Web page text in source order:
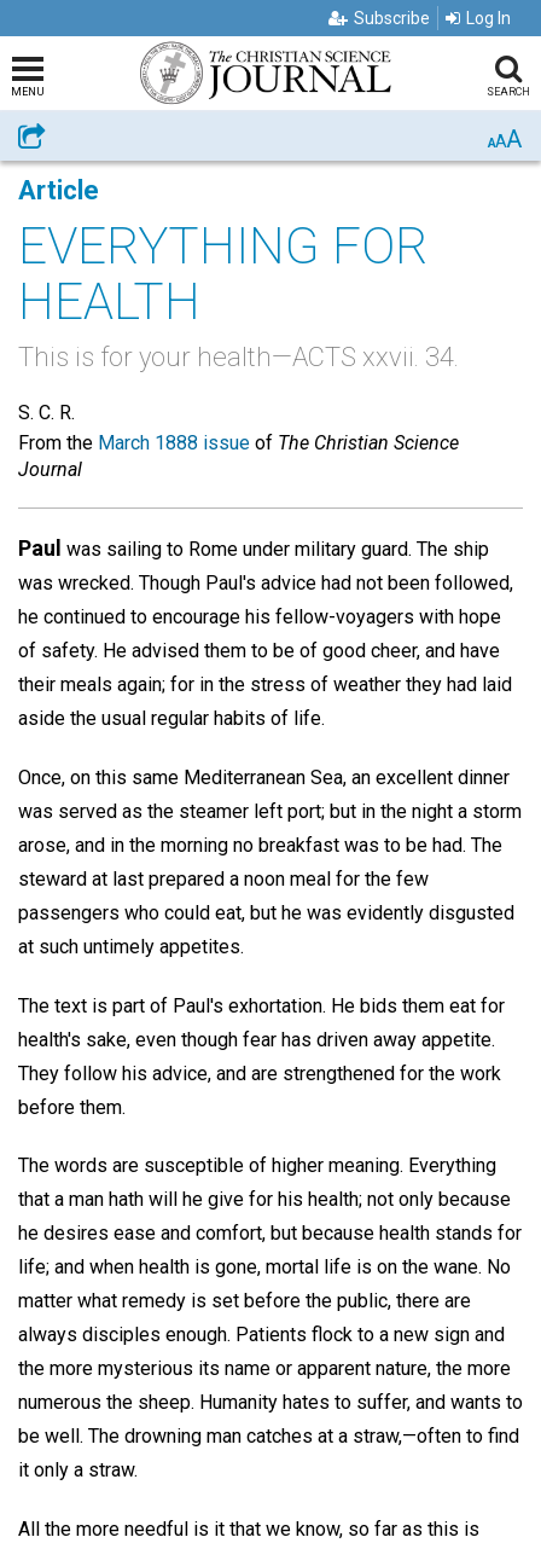
Subscribe Log In
MENU SEARCH
Share AAA
Article
EVERYTHING FOR
HEALTH
This is for your health—ACTS xxvii. 34.
S. C. R.
From the March 1888 issue of The Christian Science
Journal
Paul was sailing to Rome under military guard. The ship
was wrecked. Though Paul's advice had not been followed,
he continued to encourage his fellow-voyagers with hope
of safety. He advised them to be of good cheer, and have
their meals again; for in the stress of weather they had laid
aside the usual regular habits of life.
Once, on this same Mediterranean Sea, an excellent dinner
was served as the steamer left port; but in the night a storm
arose, and in the morning no breakfast was to be had. The
steward at last prepared a noon meal for the few
passengers who could eat, but he was evidently disgusted
at such untimely appetites.
The text is part of Paul's exhortation. He bids them eat for
health's sake, even though fear has driven away appetite.
They follow his advice, and are strengthened for the work
before them.
The words are susceptible of higher meaning. Everything
that a man hath will he give for his health; not only because
he desires ease and comfort, but because health stands for
life; and when health is gone, mortal life is on the wane. No
matter what remedy is set before the public, there are
always disciples enough. Patients flock to a new sign and
the more mysterious its name or apparent nature, the more
numerous the sheep. Humanity hates to suffer, and wants to
be well. The drowning man catches at a straw,—often to find
it only a straw.
All the more needful is it that we know, so far as this is